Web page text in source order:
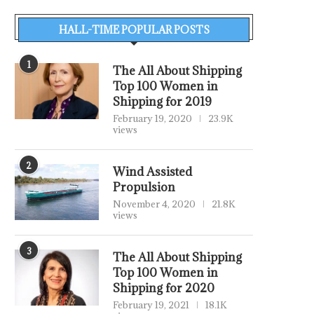
HALL-TIME POPULAR POSTS
1
The All About Shipping
Top 100 Women in
Shipping for 2019
February 19, 2020
23.9K
views
2
Wind Assisted
Propulsion
November 4, 2020
21.8K
views
3
The All About Shipping
Top 100 Women in
Shipping for 2020
February 19, 2021
18.1K